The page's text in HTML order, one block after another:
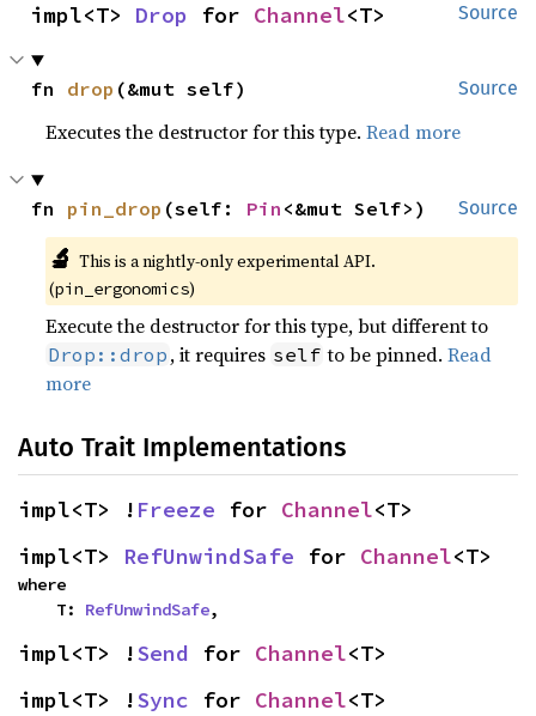
Source
impl<T> Drop for Channel<T>
Source
fn drop (&mut self)
Executes the destructor for this type.Read more
Source
fn pin_drop (self: Pin <&mut Self>)
🔬 This is a nightly-only experimental API.
(pin_ergonomics)
Execute the destructor for this type, but different to
Drop::drop , it requires self to be pinned.Read
more
Auto Trait Implementations
impl<T> ! Freeze for Channel<T>
impl<T> RefUnwindSafe for Channel<T>
where
    T:
RefUnwindSafe,
impl<T> !Send for Channel<T>
impl<T> !Sync for Channel<T>